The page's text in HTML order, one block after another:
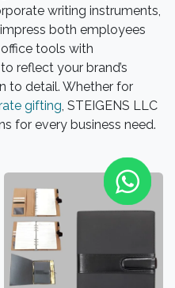
writing instruments,
both employees
tools with
reflect your brand’s
to detail. Whether for
gifting, STEIGENS LLC
for every business need.